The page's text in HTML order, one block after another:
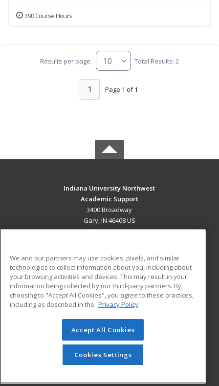
390 Course Hours
Results per page: Total Results: 2
Page 1 of 1
1
Indiana University Northwest
Academic Support
3400 Broadway
Gary, IN 46408 US
ADDITIONAL RESOURCES
Military
Financial Assistance
Help
Student Blog
© 2026 ed2go, a division of Cengage Learning. All rights
reserved. The material on this site cannot be reproduced or
redistributed unless you have obtained prior written
permission from Cengage Learning.Privacy Policy
We and our partners may use cookies, pixels, and similar
technologies to collect information about you, including about
your browsing activities and devices. This may result in your
information being collected by our third-party partners. By
choosing to "Accept All Cookies", you agree to these practices,
including as described in the Privacy Policy
Accept All Cookies
Cookies Settings